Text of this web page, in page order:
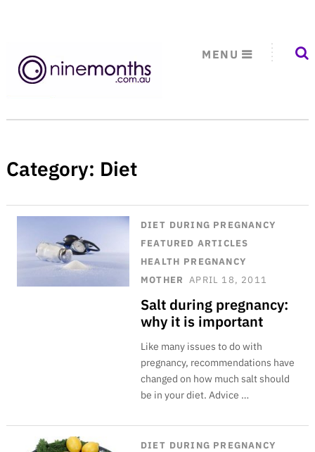
MENU
Category: Diet
DIET DURING PREGNANCY
FEATURED ARTICLES
HEALTH PREGNANCY
MOTHER APRIL 18, 2011
Salt during pregnancy:
why it is important
Like many issues to do with
pregnancy, recommendations have
changed on how much salt should
be in your diet. Advice …
DIET DURING PREGNANCY